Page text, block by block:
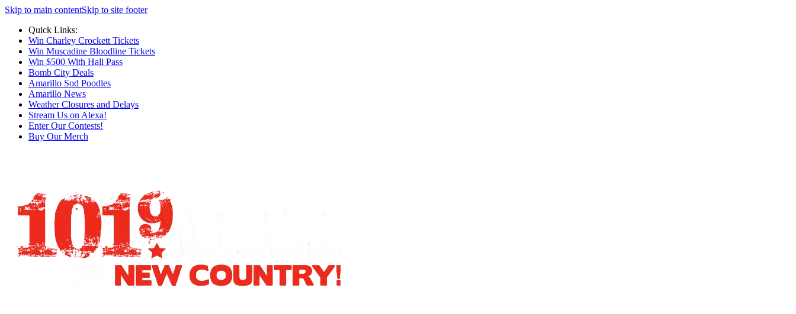
Skip to main contentSkip to site footer
Quick Links:
Win Charley Crockett Tickets
Win Muscadine Bloodline Tickets
Win $500 With Hall Pass
Bomb City Deals
Amarillo Sod Poodles
Amarillo News
Weather Closures and Delays
Stream Us on Alexa!
Enter Our Contests!
Buy Our Merch